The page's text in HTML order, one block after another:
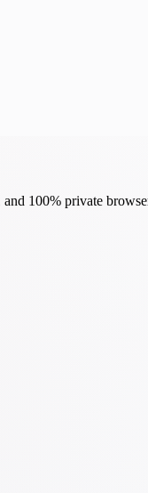
100% private